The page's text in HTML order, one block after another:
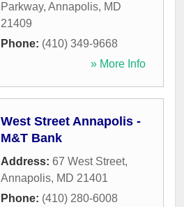
Parkway, Annapolis, MD
21409
Phone: (410) 349-9668
» More Info
West Street Annapolis -
M&T Bank
Address: 67 West Street,
Annapolis, MD 21401
Phone: (410) 280-6008